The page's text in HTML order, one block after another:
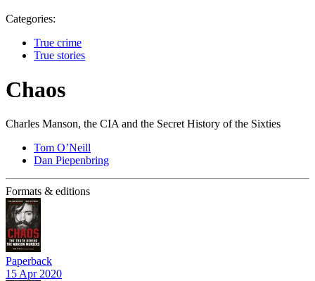
Categories:
True crime
True stories
Chaos
Charles Manson, the CIA and the Secret History of the Sixties
Tom O’Neill
Dan Piepenbring
Formats & editions
Paperback
15 Apr 2020